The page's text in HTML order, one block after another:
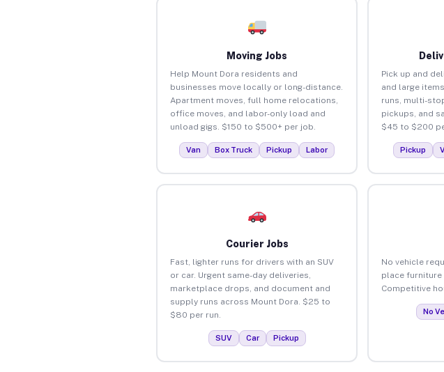
Moving Jobs
Help Mount Dora residents and
businesses move locally or long-distance.
Apartment moves, full home relocations,
office moves, and labor-only load and
unload gigs. $150 to $500+ per job.
Van Box Truck Pickup Labor
Pick up and
and large
runs, multi-
pickups, and
$45 to $200
Pickup
Courier Jobs
Fast, lighter runs for drivers with an SUV
or car. Urgent same-day deliveries,
marketplace drops, and document and
supply runs across Mount Dora. $25 to
$80 per run.
SUV Car Pickup
No vehicle
place furniture
Competitive
No